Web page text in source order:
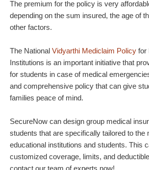
The premium for the policy is very
depending on the sum insured, the age of
other factors.
The National Vidyarthi Mediclaim Policy for
Institutions is an important initiative that
for students in case of medical
and comprehensive policy that can give
families peace of mind.
SecureNow can design group medical
students that are specifically tailored to the
educational institutions and students. This
customized coverage, limits, and
contact our team of experts now!